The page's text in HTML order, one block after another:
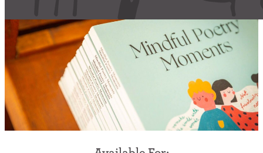
THREE SISTERS PODCAST
PHOTOS & VIDEOS
THE WELL ON SOCIAL
COLLABORATE WITH US